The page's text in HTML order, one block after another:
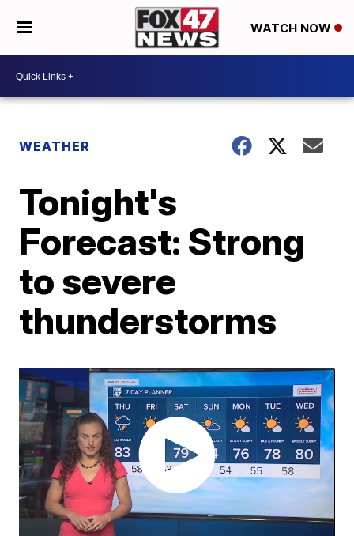
WATCH NOW
WEATHER
Tonight's
Forecast: Strong
to severe
thunderstorms